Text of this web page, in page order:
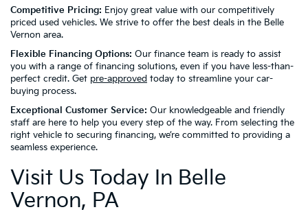
Competitive Pricing: Enjoy great value with our competitively
priced used vehicles. We strive to offer the best deals in the Belle
Vernon area.
Flexible Financing Options: Our finance team is ready to assist
you with a range of financing solutions, even if you have less-than-
perfect credit. Get pre-approved today to streamline your car-
buying process.
Exceptional Customer Service: Our knowledgeable and friendly
staff are here to help you every step of the way. From selecting the
right vehicle to securing financing, we’re committed to providing a
seamless experience.
Visit Us Today In Belle
Vernon, PA